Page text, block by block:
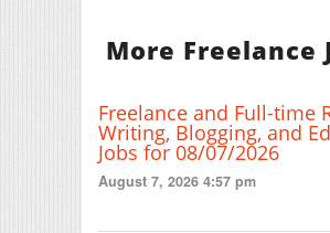
More Freelance
Freelance and Full-time
Writing, Blogging, and
Jobs for 08/07/2026
August 7, 2026 4:57 pm